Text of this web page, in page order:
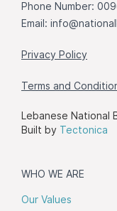
Phone Number:
Email:
Privacy Policy
Terms and
Lebanese National
Built by Tectonica
WHO WE ARE
Our Values